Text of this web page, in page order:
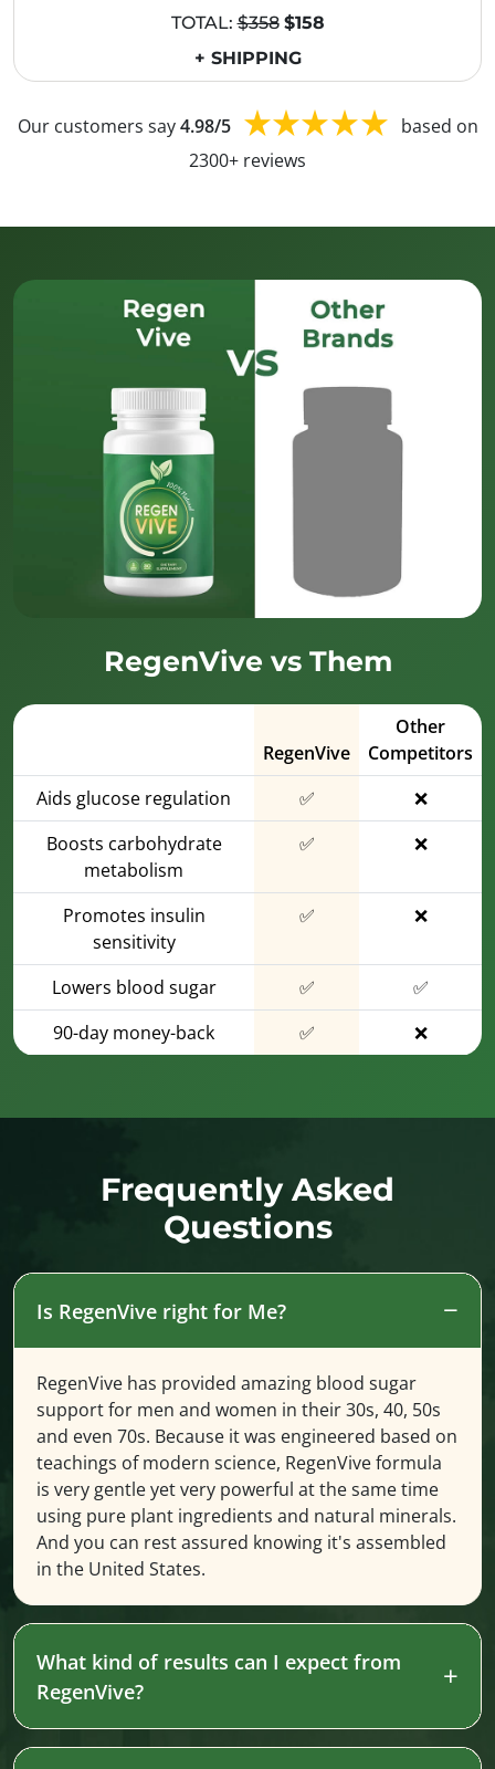
TOTAL:$358 $158
+ SHIPPING
Our customers say4.98/5
based on
2300+ reviews
RegenVive vs Them
RegenVive
Other
Competitors
Aids glucose regulation
✅
❌
Boosts carbohydrate
metabolism
✅ ❌
Promotes insulin
sensitivity
✅ ❌
Lowers blood sugar ✅
✅
90-day money-back
✅ ❌
Frequently Asked
Questions
Is RegenVive right for Me?
RegenVive has provided amazing blood sugar
support for men and women in their 30s, 40, 50s
and even 70s. Because it was engineered based on
teachings of modern science, RegenVive formula
is very gentle yet very powerful at the same time
using pure plant ingredients and natural minerals.
And you can rest assured knowing it's assembled
in the United States.
What kind of results can I expect from
RegenVive?